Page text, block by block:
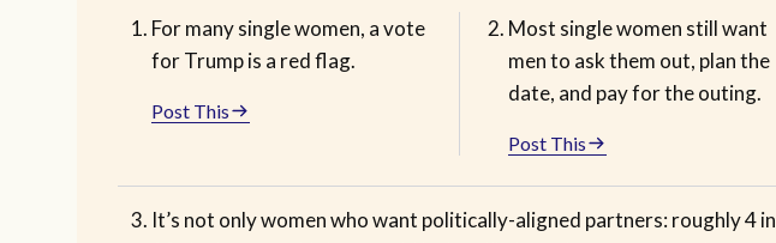
For many single women, a vote
for Trump is a red flag.
Post This
Most single women still want
men to ask them out, plan the
date, and pay for the outing.
Post This
It’s not only women who want politically-aligned partners: roughly 4 in